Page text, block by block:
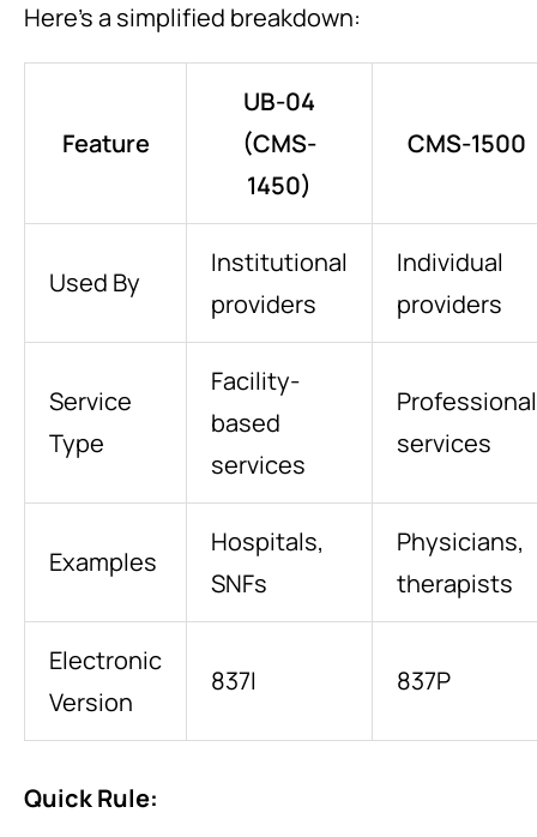
Here’s a simplified breakdown:
Feature
UB-04
(CMS-
1450)
CMS-1500
Used By
Institutional
providers
Individual
providers
Service
Type
Facility-
based
services
Professional
services
Examples
Hospitals,
SNFs
Physicians,
therapists
Electronic
Version
837I 837P
Quick Rule: